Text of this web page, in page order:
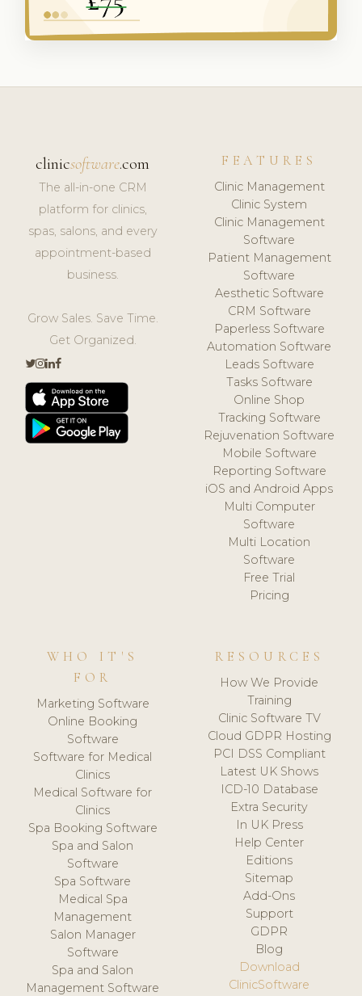
clinicsoftware.com
The all-in-one CRM
platform for clinics,
spas, salons, and every
appointment-based
business.
Grow Sales. Save Time.
Get Organized.
FEATURES
Clinic Management
Clinic System
Clinic Management
Software
Patient Management
Software
Aesthetic Software
CRM Software
Paperless Software
Automation Software
Leads Software
Tasks Software
Online Shop
Tracking Software
Rejuvenation Software
Mobile Software
Reporting Software
iOS and Android Apps
Multi Computer
Software
Multi Location
Software
Free Trial
Pricing
WHO IT'S
FOR
Marketing Software
Online Booking
Software
Software for Medical
Clinics
Medical Software for
Clinics
Spa Booking Software
Spa and Salon
Software
Spa Software
Medical Spa
Management
Salon Manager
Software
Spa and Salon
Management Software
RESOURCES
How We Provide
Training
Clinic Software TV
Cloud GDPR Hosting
PCI DSS Compliant
Latest UK Shows
ICD-10 Database
Extra Security
In UK Press
Help Center
Editions
Sitemap
Add-Ons
Support
GDPR
Blog
Download
ClinicSoftware